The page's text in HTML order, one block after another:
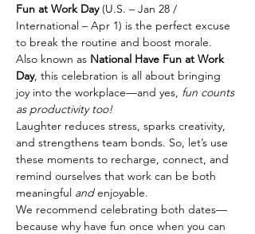
Fun at Work Day (U.S. – Jan 28 /
International – Apr 1) is the perfect excuse
to break the routine and boost morale.
Also known as National Have Fun at Work
Day, this celebration is all about bringing
joy into the workplace—and yes, fun counts
as productivity too!
Laughter reduces stress, sparks creativity,
and strengthens team bonds. So, let’s use
these moments to recharge, connect, and
remind ourselves that work can be both
meaningful and enjoyable.
We recommend celebrating both dates—
because why have fun once when you can